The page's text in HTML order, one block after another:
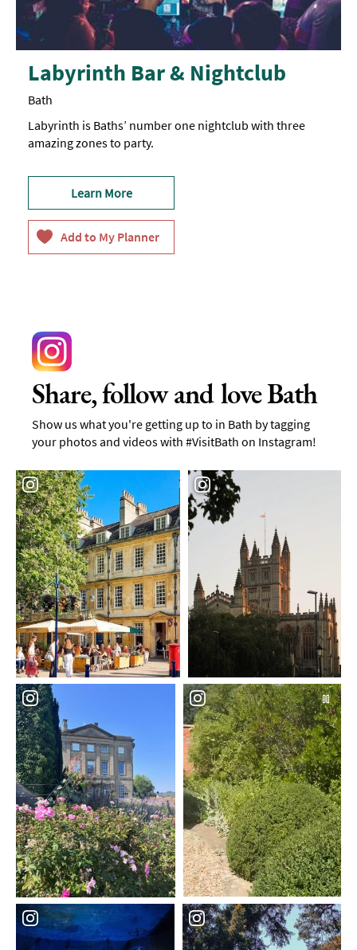
Labyrinth Bar & Nightclub
Bath
Labyrinth is Baths’ number one nightclub with three
amazing zones to party.
Learn More
Share, follow and love Bath
Show us what you're getting up to in Bath by tagging
your photos and videos with #VisitBath on Instagram!